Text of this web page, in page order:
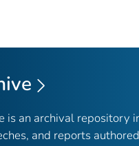
is an archival repository
and reports